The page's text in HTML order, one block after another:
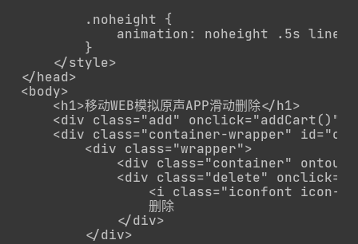
        .noheight {
animation: noheight .5s
        }
    </style>
</head>
<body>
    <h1>移动WEB模拟原声APP滑动删除</h1>
<div class="add" onclick="addCart()">
<div class="container-wrapper"
        <div class="wrapper">
<div class="container"
<div class="delete"
<i class="iconfont icon-
                删除
            </div>
        </div>